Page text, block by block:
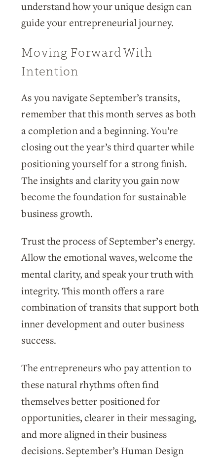
understand how your unique design can
guide your entrepreneurial journey.
Moving Forward With
Intention
As you navigate September’s transits,
remember that this month serves as both
a completion and a beginning. You’re
closing out the year’s third quarter while
positioning yourself for a strong finish.
The insights and clarity you gain now
become the foundation for sustainable
business growth.
Trust the process of September’s energy.
Allow the emotional waves, welcome the
mental clarity, and speak your truth with
integrity. This month offers a rare
combination of transits that support both
inner development and outer business
success.
The entrepreneurs who pay attention to
these natural rhythms often find
themselves better positioned for
opportunities, clearer in their messaging,
and more aligned in their business
decisions. September’s Human Design